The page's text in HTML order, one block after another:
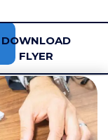
DOWNLOAD
FLYER